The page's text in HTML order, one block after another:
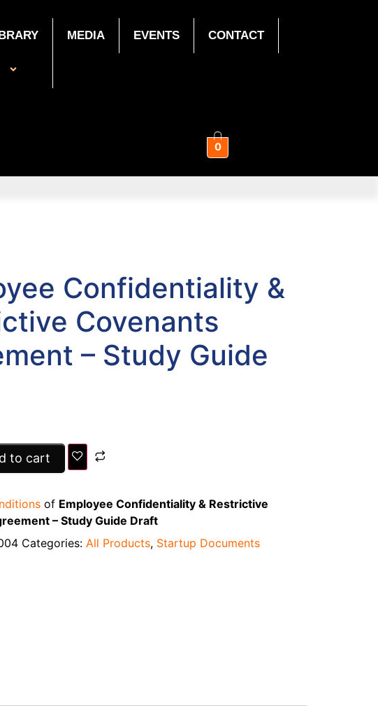
MEDIA EVENTS CONTACT
0
Confidentiality &
Covenants
– Study Guide
to cart
of Employee Confidentiality & Restrictive
– Study Guide Draft
Categories: All Products, Startup Documents